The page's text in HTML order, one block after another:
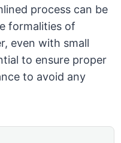
process can be
formalities of
even with small
to ensure proper
to avoid any